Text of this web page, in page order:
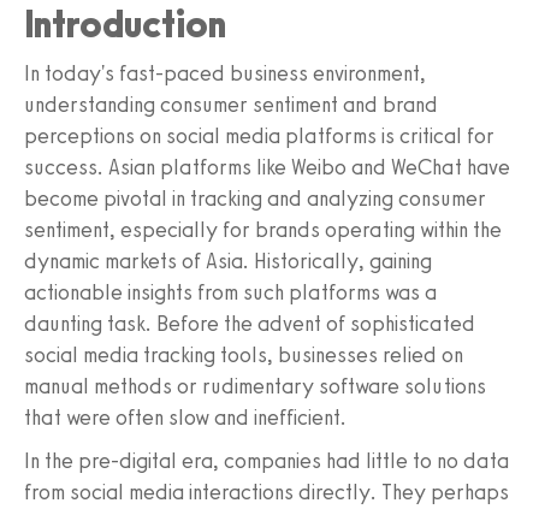
Introduction
In today's fast-paced business environment,
understanding consumer sentiment and brand
perceptions on social media platforms is critical for
success. Asian platforms like Weibo and WeChat have
become pivotal in tracking and analyzing consumer
sentiment, especially for brands operating within the
dynamic markets of Asia. Historically, gaining
actionable insights from such platforms was a
daunting task. Before the advent of sophisticated
social media tracking tools, businesses relied on
manual methods or rudimentary software solutions
that were often slow and inefficient.
In the pre-digital era, companies had little to no data
from social media interactions directly. They perhaps